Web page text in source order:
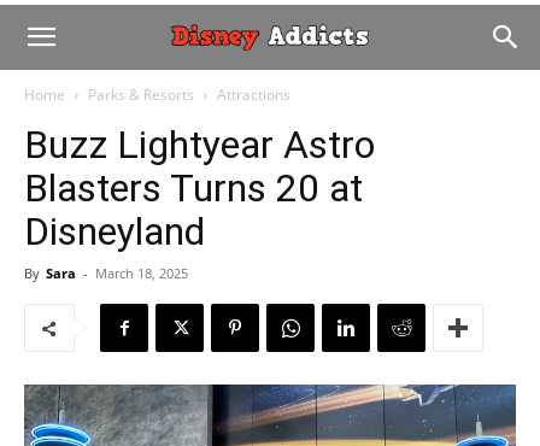
Home Parks & Resorts Attractions
Buzz Lightyear Astro
Blasters Turns 20 at
Disneyland
By Sara - March 18, 2025